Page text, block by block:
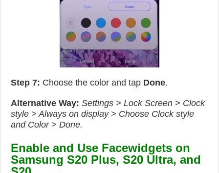
Step 7: Choose the color and tap Done.
Alternative Way:Settings > Lock Screen > Clock
style > Always on display > Choose Clock style
and Color > Done.
Enable and Use Facewidgets on
Samsung S20 Plus, S20 Ultra, and